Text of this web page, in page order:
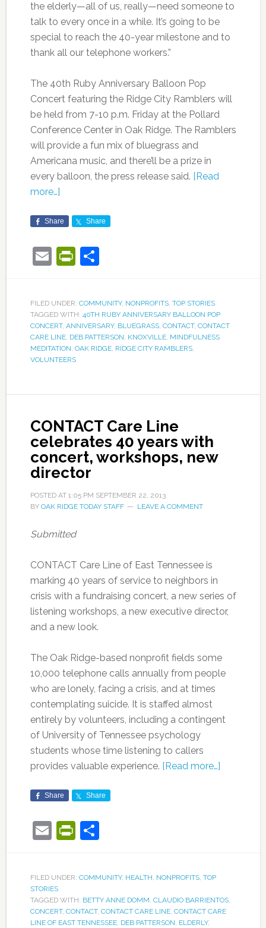
the elderly—all of us, really—need someone to
talk to every once in a while. It’s going to be
special to reach the 40-year milestone and to
thank all our telephone workers.”
The 40th Ruby Anniversary Balloon Pop
Concert featuring the Ridge City Ramblers will
be held from 7-10 p.m. Friday at the Pollard
Conference Center in Oak Ridge. The Ramblers
will provide a fun mix of bluegrass and
Americana music, and there’ll be a prize in
every balloon, the press release said. [Read
more…]
Share Share
EmailPrintFriendly
Share
FILED UNDER: COMMUNITY, NONPROFITS, TOP STORIES
TAGGED WITH: 40TH RUBY ANNIVERSARY BALLOON POP
CONCERT, ANNIVERSARY, BLUEGRASS, CONTACT, CONTACT
CARE LINE, DEB PATTERSON, KNOXVILLE, MINDFULNESS
MEDITATION, OAK RIDGE, RIDGE CITY RAMBLERS,
VOLUNTEERS
CONTACT Care Line
celebrates 40 years with
concert, workshops, new
director
POSTED AT 1:05 PM SEPTEMBER 22, 2013
BY OAK RIDGE TODAY STAFF LEAVE A COMMENT
Submitted
CONTACT Care Line of East Tennessee is
marking 40 years of service to neighbors in
crisis with a fundraising concert, a new series of
listening workshops, a new executive director,
and a new look.
The Oak Ridge-based nonprofit fields some
10,000 telephone calls annually from people
who are lonely, facing a crisis, and at times
contemplating suicide. It is staffed almost
entirely by volunteers, including a contingent
of University of Tennessee psychology
students whose time listening to callers
provides valuable experience. [Read more…]
Share Share
EmailPrintFriendly
Share
FILED UNDER: COMMUNITY, HEALTH, NONPROFITS, TOP
STORIES
TAGGED WITH: BETTY ANNE DOMM, CLAUDIO BARRIENTOS,
CONCERT, CONTACT, CONTACT CARE LINE, CONTACT CARE
LINE OF EAST TENNESSEE, DEB PATTERSON, ELDERLY,